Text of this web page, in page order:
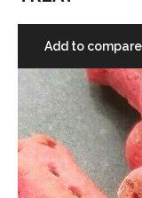
Add to compare